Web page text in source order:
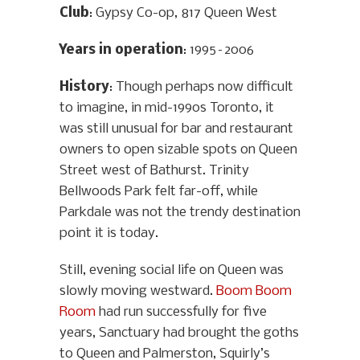
Club: Gypsy Co-op, 817 Queen West
Years in operation: 1995–2006
History: Though perhaps now difficult
to imagine, in mid-1990s Toronto, it
was still unusual for bar and restaurant
owners to open sizable spots on Queen
Street west of Bathurst. Trinity
Bellwoods Park felt far-off, while
Parkdale was not the trendy destination
point it is today.
Still, evening social life on Queen was
slowly moving westward. Boom Boom
Room had run successfully for five
years, Sanctuary had brought the goths
to Queen and Palmerston, Squirly’s